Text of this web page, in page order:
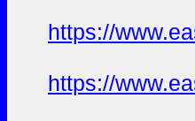
https://
https://